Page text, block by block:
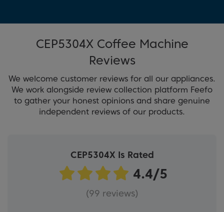
CEP5304X Coffee Machine
Reviews
We welcome customer reviews for all our appliances.
We work alongside review collection platform Feefo
to gather your honest opinions and share genuine
independent reviews of our products.
CEP5304X Is Rated
(99 reviews)